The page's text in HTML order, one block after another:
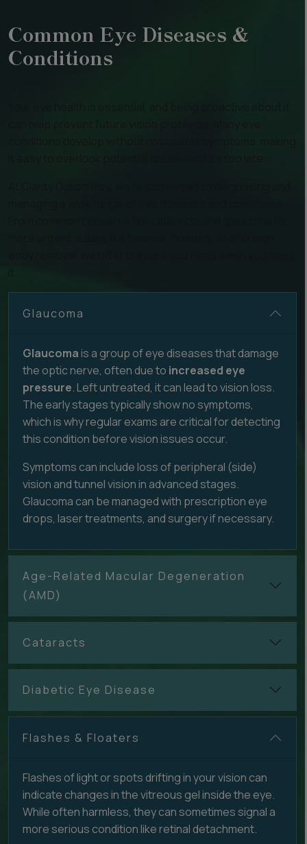
Common Eye Diseases &
Conditions
Glaucoma
Glaucomais a group of eye diseases that damage
the optic nerve, often due to increased eye
pressure. Left untreated, it can lead to vision loss.
The early stages typically show no symptoms,
which is why regular exams are critical for detecting
this condition before vision issues occur.
Symptoms can include loss of peripheral (side)
vision and tunnel vision in advanced stages.
Glaucoma can be managed with prescription eye
drops, laser treatments, and surgery if necessary.
Age-Related Macular Degeneration
(AMD)
Cataracts
Diabetic Eye Disease
Flashes & Floaters
Flashes of light or spots drifting in your vision can
indicate changes in the vitreous gel inside the eye.
While often harmless, they can sometimes signal a
more serious condition like retinal detachment.